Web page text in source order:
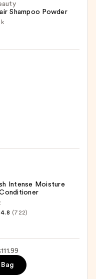
Shampoo Powder
Intense Moisture
4.8 (722)